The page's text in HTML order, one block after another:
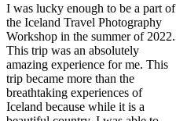
I was lucky enough to be a part of
the Iceland Travel Photography
Workshop in the summer of 2022.
This trip was an absolutely
amazing experience for me. This
trip became more than the
breathtaking experiences of
Iceland because while it is a